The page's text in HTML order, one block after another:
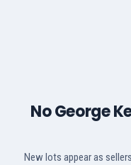
No George
New lots appear as